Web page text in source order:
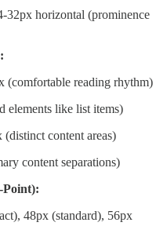
32px horizontal (prominence
(comfortable reading rhythm)
elements like list items)
(distinct content areas)
content separations)
Point):
48px (standard), 56px